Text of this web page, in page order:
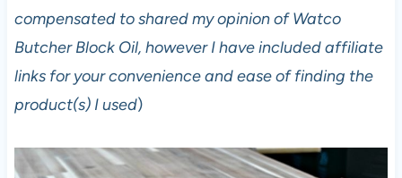
compensated to shared my opinion of Watco
Butcher Block Oil, however I have included affiliate
links for your convenience and ease of finding the
product(s) I used)